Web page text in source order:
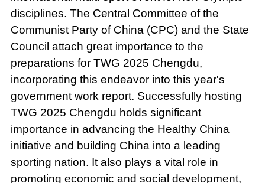
disciplines. The Central Committee of the
Communist Party of China (CPC) and the State
Council attach great importance to the
preparations for TWG 2025 Chengdu,
incorporating this endeavor into this year's
government work report. Successfully hosting
TWG 2025 Chengdu holds significant
importance in advancing the Healthy China
initiative and building China into a leading
sporting nation. It also plays a vital role in
promoting economic and social development,